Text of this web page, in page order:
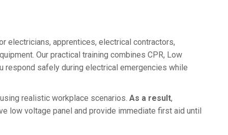
electricians, apprentices, electrical contractors,
Our practical training combines CPR, Low
respond safely during electrical emergencies while
realistic workplace scenarios. As a result,
low voltage panel and provide immediate first aid until